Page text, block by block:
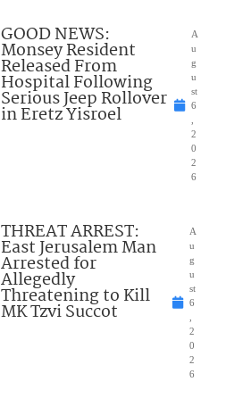
GOOD NEWS:
Monsey Resident
Released From
Hospital Following
Serious Jeep Rollover
in Eretz Yisroel
A
u
g
u
st
6
2
0
2
6
THREAT ARREST:
East Jerusalem Man
Arrested for
Allegedly
Threatening to Kill
MK Tzvi Succot
A
u
g
u
st
6
2
0
2
6